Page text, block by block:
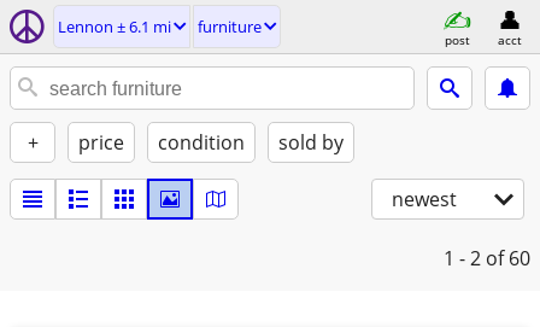
Lennon ± 6.1 mi furniture
post acct
+ price condition sold by
newest
1 - 2 of 60